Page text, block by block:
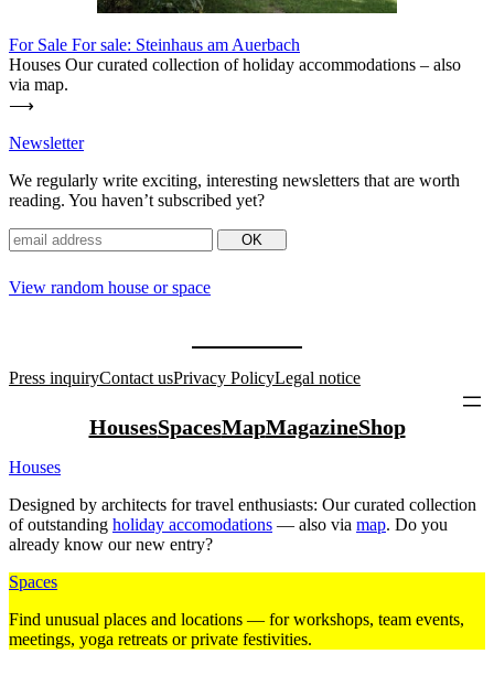
For Sale For sale: Steinhaus am Auerbach
Houses Our curated coll­ection of holiday accom­mo­da­tions – also
via map.
⟶
News­letter
We regu­larly write exciting, inte­resting news­letters that are worth
reading. You haven’t sub­scribed yet?
View random house or space
Press inquiryContact usPrivacy PolicyLegal notice
HousesSpacesMapMagazineShop
Houses
Designed by archi­tects for travel enthu­siasts: Our curated coll­ection
of out­standing holiday acco­mo­da­tions — also via map. Do you
already know our new entry?
Spaces
Find unusual places and loca­tions — for work­shops, team events,
mee­tings, yoga retreats or private fes­ti­vities.